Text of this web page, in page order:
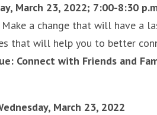
March 23, 2022; 7:00-8:30
a change that will have a
that will help you to better
Connect with Friends and
March 23, 2022